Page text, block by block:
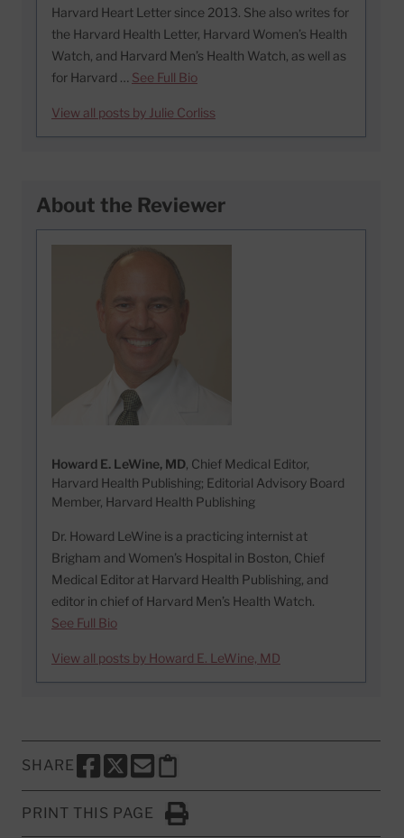
Harvard Heart Letter since 2013. She also writes for
the Harvard Health Letter, Harvard Women’s Health
Watch, and Harvard Men’s Health Watch, as well as
for Harvard … See Full Bio
View all posts by Julie Corliss
About the Reviewer
Howard E. LeWine, MD, Chief Medical Editor,
Harvard Health Publishing; Editorial Advisory Board
Member, Harvard Health Publishing
Dr. Howard LeWine is a practicing internist at
Brigham and Women’s Hospital in Boston, Chief
Medical Editor at Harvard Health Publishing, and
editor in chief of Harvard Men’s Health Watch.
See Full Bio
View all posts by Howard E. LeWine, MD
SHARE
SHARE THIS PAGE TO FACEBOOK
SHARE THIS PAGE TO X
SHARE THIS PAGE VIA EMAIL
Copy this page to clipboard
PRINT THIS PAGE
Click to Print